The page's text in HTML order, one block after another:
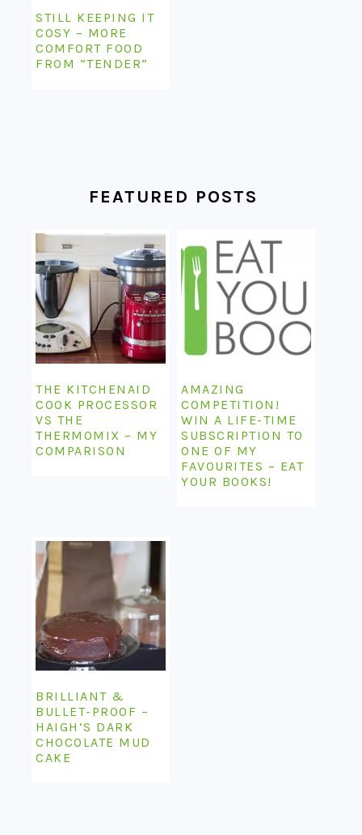
STILL KEEPING IT
COSY – MORE
COMFORT FOOD
FROM “TENDER”
FEATURED POSTS
THE KITCHENAID
COOK PROCESSOR
VS THE
THERMOMIX – MY
COMPARISON
AMAZING
COMPETITION!
WIN A LIFE-TIME
SUBSCRIPTION TO
ONE OF MY
FAVOURITES – EAT
YOUR BOOKS!
BRILLIANT &
BULLET-PROOF –
HAIGH’S DARK
CHOCOLATE MUD
CAKE